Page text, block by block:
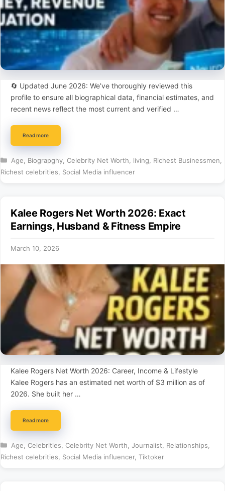
🔄 Updated June 2026: We’ve thoroughly reviewed this
profile to ensure all biographical data, financial estimates, and
recent news reflect the most current and verified …
Read more
Categories
Age Biograpghy, Celebrity Net Worth living Richest Businessmen
Richest celebrities
Social Media influencer
Kalee Rogers Net Worth 2026: Exact
Earnings, Husband & Fitness Empire
March 10, 2026
Kalee Rogers Net Worth 2026: Career, Income & Lifestyle
Kalee Rogers has an estimated net worth of $3 million as of
2026. She built her …
Read more
Categories
Age Celebrities Celebrity Net Worth Journalist Relationships
Richest celebrities
Social Media influencer, Tiktoker